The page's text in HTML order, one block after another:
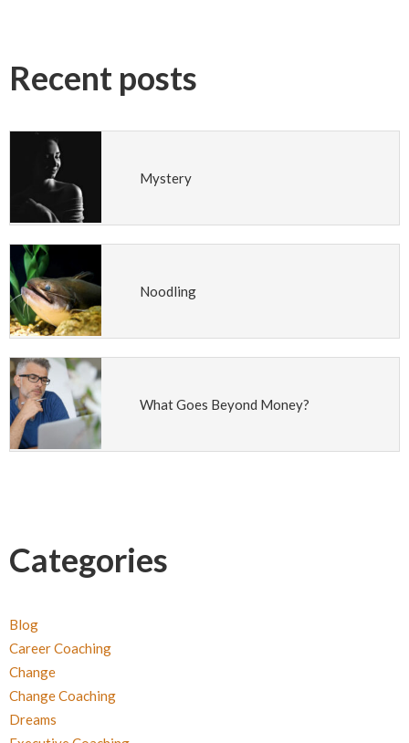
Recent posts
Mystery
Noodling
What Goes Beyond Money?
Categories
Blog
Career Coaching
Change
Change Coaching
Dreams